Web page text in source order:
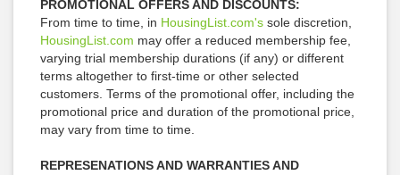
PROMOTIONAL OFFERS AND DISCOUNTS:
From time to time, in HousingList.com's sole discretion,
HousingList.com may offer a reduced membership fee,
varying trial membership durations (if any) or different
terms altogether to first-time or other selected
customers. Terms of the promotional offer, including the
promotional price and duration of the promotional price,
may vary from time to time.
REPRESENATIONS AND WARRANTIES AND